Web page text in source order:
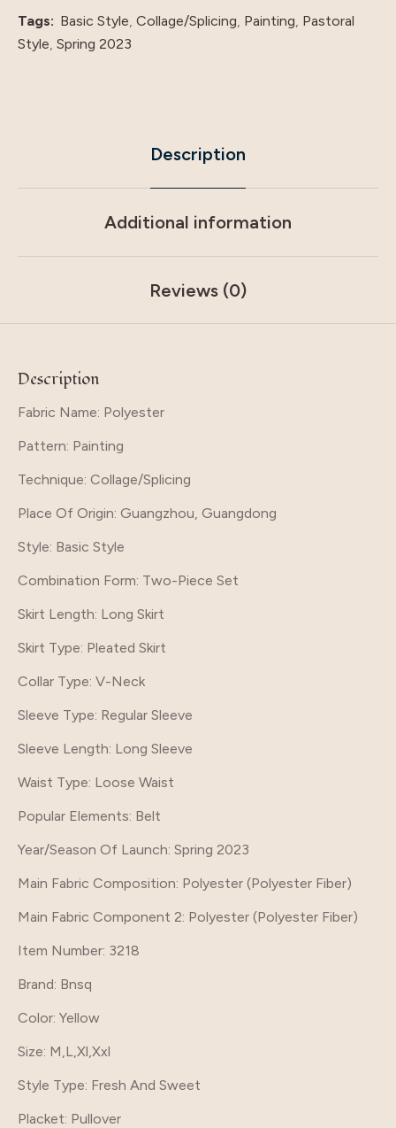
Tags: Basic Style Collage/Splicing Painting Pastoral
Style Spring 2023
Description
Additional information
Reviews (0)
Description
Fabric Name: Polyester
Pattern: Painting
Technique: Collage/Splicing
Place Of Origin: Guangzhou, Guangdong
Style: Basic Style
Combination Form: Two-Piece Set
Skirt Length: Long Skirt
Skirt Type: Pleated Skirt
Collar Type: V-Neck
Sleeve Type: Regular Sleeve
Sleeve Length: Long Sleeve
Waist Type: Loose Waist
Popular Elements: Belt
Year/Season Of Launch: Spring 2023
Main Fabric Composition: Polyester (Polyester Fiber)
Main Fabric Component 2: Polyester (Polyester Fiber)
Item Number: 3218
Brand: Bnsq
Color: Yellow
Size: M,L,Xl,Xxl
Style Type: Fresh And Sweet
Placket: Pullover